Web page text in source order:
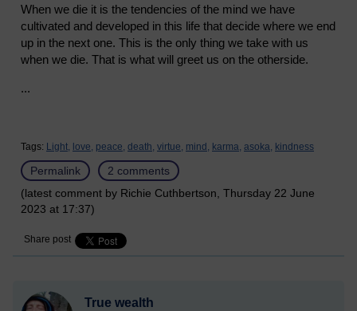
When we die it is the tendencies of the mind we have
cultivated and developed in this life that decide where we end
up in the next one. This is the only thing we take with us
when we die. That is what will greet us on the otherside.
...
Tags: Light, love, peace, death, virtue, mind, karma, asoka, kindness
Permalink
2 comments
(latest comment by Richie Cuthbertson, Thursday 22 June
2023 at 17:37)
Share post
True wealth